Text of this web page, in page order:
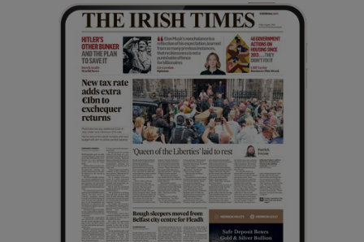
Show History sub sections
Show Sponsored sub sections